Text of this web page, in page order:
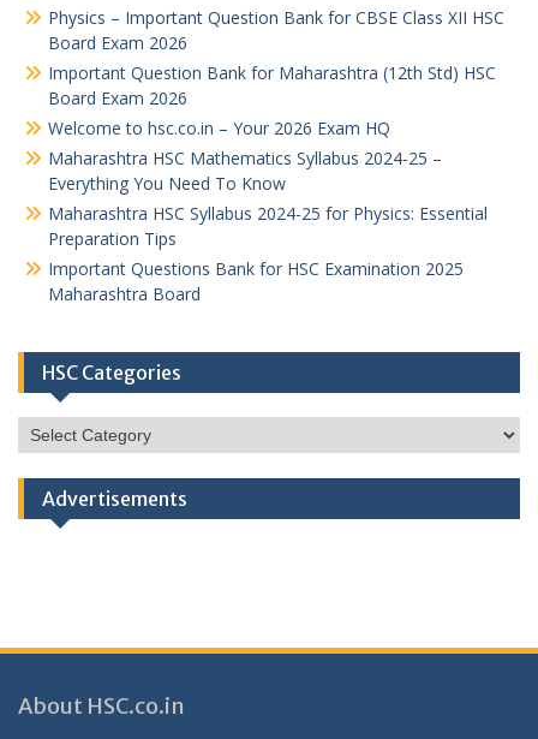
Physics – Important Question Bank for CBSE Class XII HSC
Board Exam 2026
Important Question Bank for Maharashtra (12th Std) HSC
Board Exam 2026
Welcome to hsc.co.in – Your 2026 Exam HQ
Maharashtra HSC Mathematics Syllabus 2024-25 –
Everything You Need To Know
Maharashtra HSC Syllabus 2024-25 for Physics: Essential
Preparation Tips
Important Questions Bank for HSC Examination 2025
Maharashtra Board
HSC Categories
HSC
Categories
Advertisements
About HSC.co.in